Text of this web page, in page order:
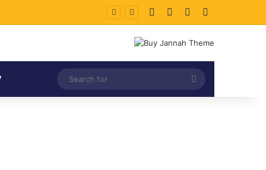
Facebook LinkedIn
Search
for